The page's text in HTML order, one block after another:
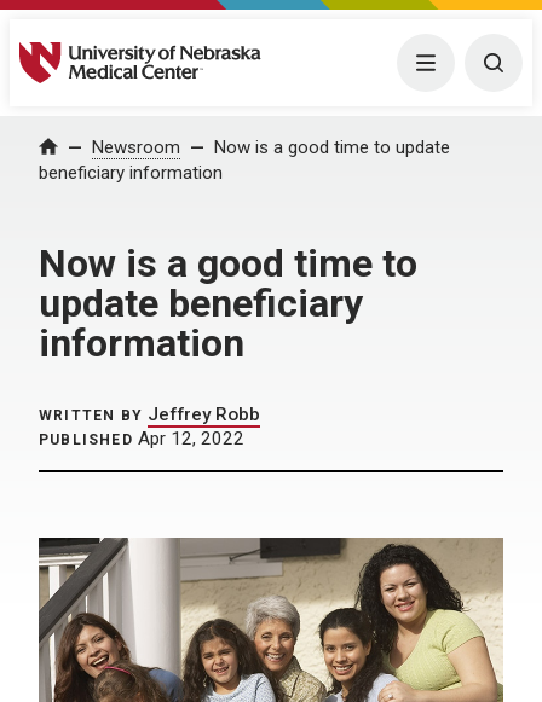
University of Nebraska Medical Center Menu
Home Newsroom
Now is a good time to update
beneficiary information
Now is a good time to
update beneficiary
information
WRITTEN BY Jeffrey Robb
PUBLISHED Apr 12, 2022